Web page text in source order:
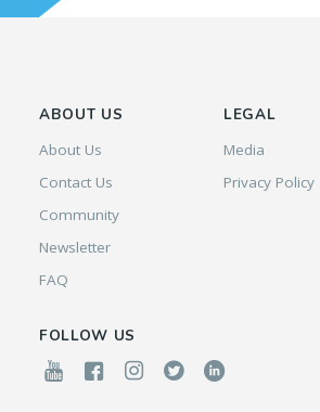
ABOUT US
About Us
Contact Us
Community
Newsletter
FAQ
LEGAL
Media
Privacy Policy
FOLLOW US